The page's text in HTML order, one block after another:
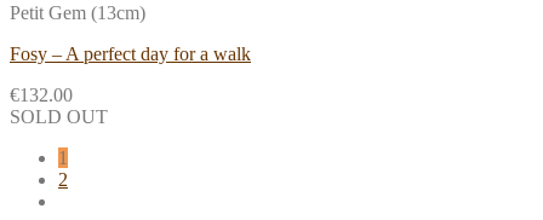
Petit Gem (13cm)
Fosy – A perfect day for a walk
€132.00
SOLD OUT
1
2